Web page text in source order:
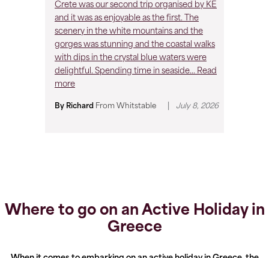
Crete was our second trip organised by KE
and it was as enjoyable as the first. The
scenery in the white mountains and the
gorges was stunning and the coastal walks
with dips in the crystal blue waters were
delightful. Spending time in seaside... Read
more
By Richard From Whitstable July 8, 2026
Where to go on an Active Holiday in
Greece